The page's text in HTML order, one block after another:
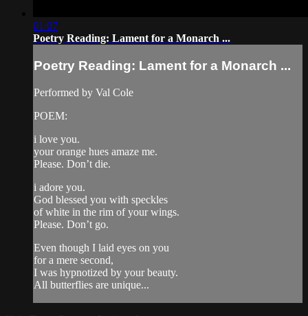
01:07
Poetry Reading: Lament for a Monarch ...
Poetry Reading: Lament for a Monarch ...
Performed by Val Cole
POEM:
i love you.
your orange hues amaze me.
Please. Don’t die.
i adore you.
God blessed you with speckles
of white in the rim of your wings.
Please. Don’t go.
Even though I laid eyes on you
for a mere second,
I was hypnotized by your beauty.
All butterflies are unique...